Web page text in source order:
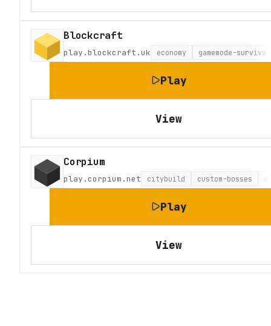
Blockcraft
play.blockcraft.uk economy gamemode-survival
Play
View
Corpium
play.corpium.net citybuild custom-bosses
Play
View